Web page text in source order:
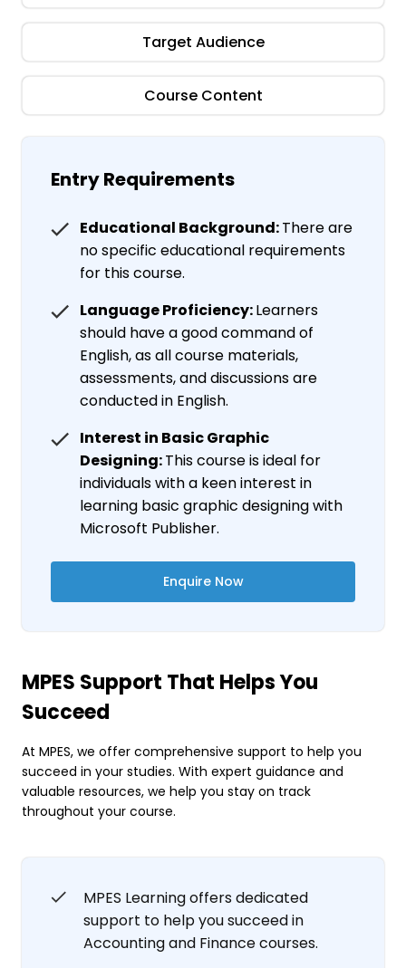
Target Audience
Course Content
Entry Requirements
Educational Background:There are
no specific educational requirements
for this course.
Language Proficiency:Learners
should have a good command of
English, as all course materials,
assessments, and discussions are
conducted in English.
Interest in Basic Graphic
Designing:This course is ideal for
individuals with a keen interest in
learning basic graphic designing with
Microsoft Publisher.
Enquire Now
MPES Support That Helps You
Succeed
At MPES, we offer comprehensive support to help you
succeed in your studies. With expert guidance and
valuable resources, we help you stay on track
throughout your course.
MPES Learning offers dedicated
support to help you succeed in
Accounting and Finance courses.